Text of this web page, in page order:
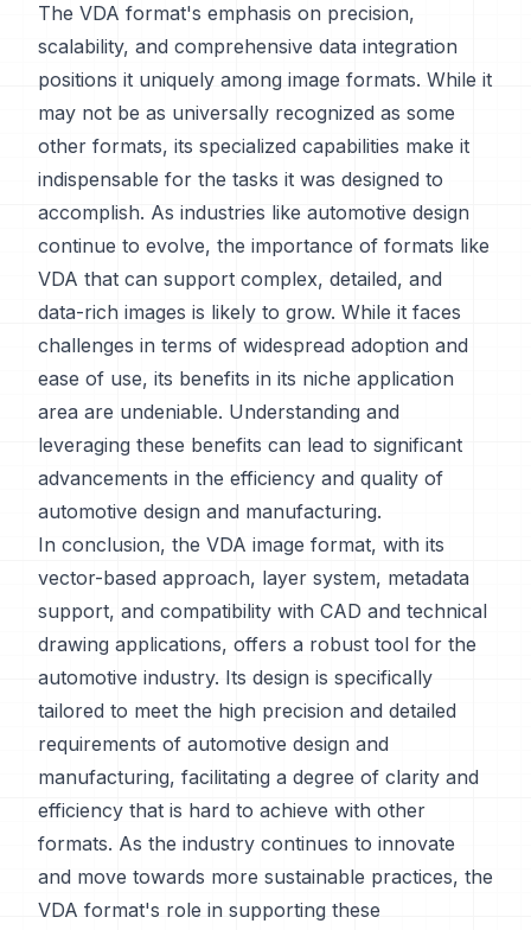
The VDA format's emphasis on precision,
scalability, and comprehensive data integration
positions it uniquely among image formats. While it
may not be as universally recognized as some
other formats, its specialized capabilities make it
indispensable for the tasks it was designed to
accomplish. As industries like automotive design
continue to evolve, the importance of formats like
VDA that can support complex, detailed, and
data-rich images is likely to grow. While it faces
challenges in terms of widespread adoption and
ease of use, its benefits in its niche application
area are undeniable. Understanding and
leveraging these benefits can lead to significant
advancements in the efficiency and quality of
automotive design and manufacturing.
In conclusion, the VDA image format, with its
vector-based approach, layer system, metadata
support, and compatibility with CAD and technical
drawing applications, offers a robust tool for the
automotive industry. Its design is specifically
tailored to meet the high precision and detailed
requirements of automotive design and
manufacturing, facilitating a degree of clarity and
efficiency that is hard to achieve with other
formats. As the industry continues to innovate
and move towards more sustainable practices, the
VDA format's role in supporting these